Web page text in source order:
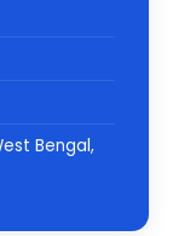
Bengal,